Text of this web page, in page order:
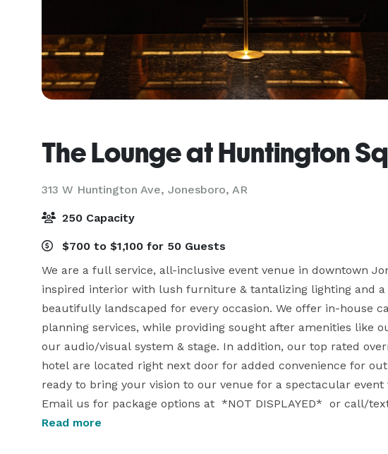
The Lounge at Huntington
313 W Huntington Ave, Jonesboro, AR
250 Capacity
$700 to $1,100 for 50 Guests
We are a full service, all-inclusive event venue in downtown
inspired interior with lush furniture & tantalizing lighting and a
beautifully landscaped for every occasion. We offer in-house
planning services, while providing sought after amenities like
our audio/visual system & stage. In addition, our top rated
hotel are located right next door for added convenience for
ready to bring your vision to our venue for a spectacular
Email us for package options at  *NOT DISPLAYED*  or call/
hearing from you soon - The Lounge Team.
Read more